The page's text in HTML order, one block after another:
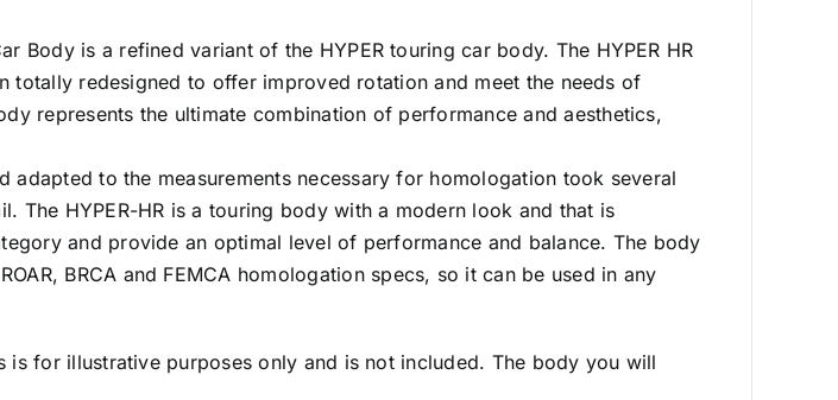
Body is a refined variant of the HYPER touring car body. The HYPER HR
totally redesigned to offer improved rotation and meet the needs of
represents the ultimate combination of performance and aesthetics,
adapted to the measurements necessary for homologation took several
The HYPER-HR is a touring body with a modern look and that is
and provide an optimal level of performance and balance. The body
BRCA and FEMCA homologation specs, so it can be used in any
is for illustrative purposes only and is not included. The body you will